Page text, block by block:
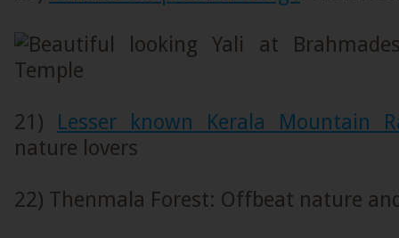
21) Lesser known Kerala Mountain
nature lovers
22) Thenmala Forest: Offbeat nature